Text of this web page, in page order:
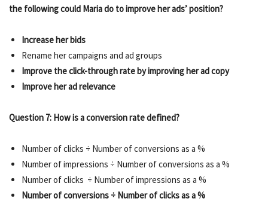
the following could Maria do to improve her ads’ position?
Increase her bids
Rename her campaigns and ad groups
Improve the click-through rate by improving her ad copy
Improve her ad relevance
Question 7: How is a conversion rate defined?
Number of clicks ÷ Number of conversions as a %
Number of impressions ÷ Number of conversions as a %
Number of clicks ÷ Number of impressions as a %
Number of conversions ÷ Number of clicks as a %